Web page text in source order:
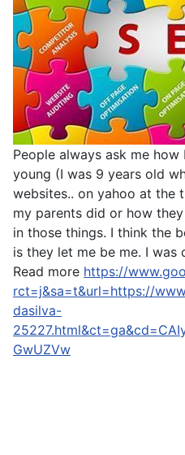
People always ask me
young (I was 9 years old
websites.. on yahoo at the
my parents did or how
in those things. I think the
is they let me be me. I was
Read more https://
rct=j&sa=t&url=https://
dasilva-
GwUZVw